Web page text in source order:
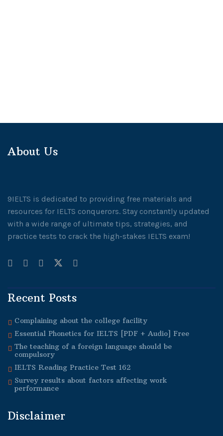
About Us
9IELTS is dedicated to providing free materials and
resources for IELTS conquerors. Stay constantly updated
with a wide range of ultimate tips, strategies, and
practice tests to crack the high-stakes IELTS exam!
Recent Posts
Complaining about the college facility
Essential Phonetics for IELTS [PDF + Audio] Free
The teaching of a foreign language should be
compulsory
IELTS Reading Practice Test 162
Survey results about factors affecting work
performance
Disclaimer